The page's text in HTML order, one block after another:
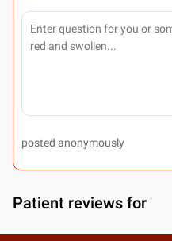
posted anonymously
Patient reviews for